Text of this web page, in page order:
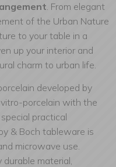
. From elegant
of the Urban Nature
to your table in a
up your interior and
charm to urban life.
developed by
porcelain with the
practical
& Boch tableware is
microwave use.
durable material,